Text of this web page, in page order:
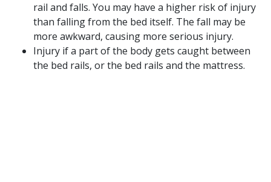
rail and falls. You may have a higher risk of injury
than falling from the bed itself. The fall may be
more awkward, causing more serious injury.
Injury if a part of the body gets caught between
the bed rails, or the bed rails and the mattress.